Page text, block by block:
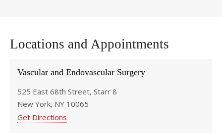
Locations and Appointments
Vascular and Endovascular Surgery
525 East 68th Street, Starr 8
New York, NY 10065
Get Directions